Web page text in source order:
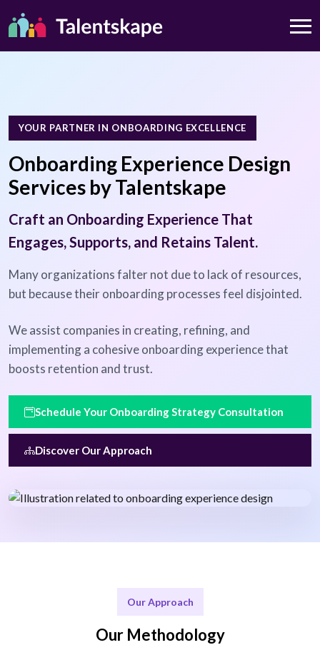
YOUR PARTNER IN ONBOARDING EXCELLENCE
Onboarding Experience Design
Services by Talentskape
Craft an Onboarding Experience That
Engages, Supports, and Retains Talent.
Many organizations falter not due to lack of resources,
but because their onboarding processes feel disjointed.
We assist companies in creating, refining, and
implementing a cohesive onboarding experience that
boosts retention and trust.
Schedule Your Onboarding Strategy Consultation
Discover Our Approach
Our Approach
Our Methodology